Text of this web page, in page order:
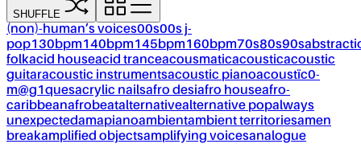
SHUFFLE
(non)-human’s voices00s00s j-
pop130bpm140bpm145bpm160bpm70s80s90s
folkacid houseacid tranceacousmaticacousticacoustic
guitaracoustic instrumentsacoustic pianoacoustïc0-
m@g1quesacrylic nailsafro desiafro houseafro-
caribbeanafrobeatalternativealternative popalways
unexpectedamapianoambientambient territoriesamen
breakamplified objectsamplifying voicesanalogue